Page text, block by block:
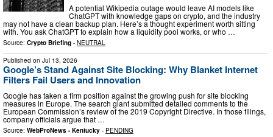
A potential Wikipedia outage would leave AI models like
ChatGPT with knowledge gaps on crypto, and the industry
may not have a clean backup plan. Here’s a thought experiment worth sitting
with. You ask ChatGPT to explain how a liquidity pool works, or who …
Source: Crypto Briefing - NEUTRAL
Published on Jul 13, 2026
Google’s Stand Against Site Blocking: Why Blanket Internet
Filters Fail Users and Innovation
Google has taken a firm position against the growing push for site blocking
measures in Europe. The search giant submitted detailed comments to the
European Commission’s review of the 2019 Copyright Directive. In those filings,
company officials argue that …
Source: WebProNews - Kentucky - PENDING